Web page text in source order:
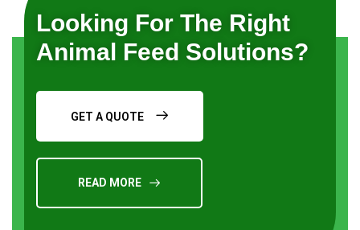
Looking For The Right
Animal Feed Solutions?
GET A QUOTE
READ MORE